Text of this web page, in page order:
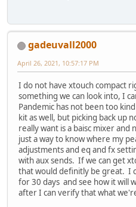
gadeuvall2000
April 26, 2021, 10:57:17 PM
I do not have xtouch compact
something we can look into, I
Pandemic has not been too
kit as well, but picking back up
really want is a baisc mixer
just a way to know where my
adjustments and eq and fx
with aux sends. If we can get
that would definitly be great. I
for 30 days and see how it will
after I can verify that what